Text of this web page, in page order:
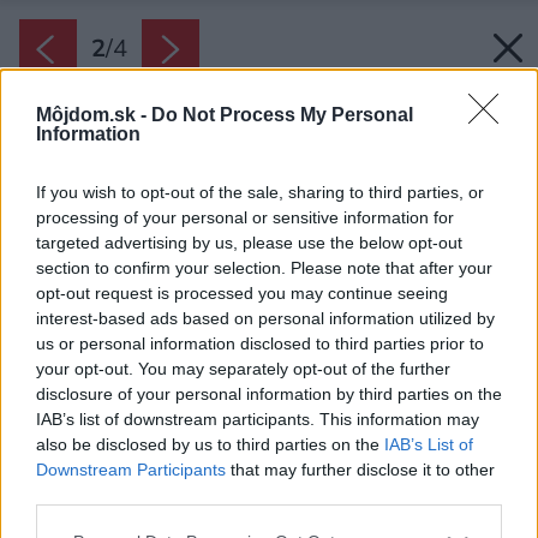
Môjdom.sk - Do Not Process My Personal
Information
If you wish to opt-out of the sale, sharing to third parties, or
processing of your personal or sensitive information for
targeted advertising by us, please use the below opt-out
section to confirm your selection. Please note that after your
opt-out request is processed you may continue seeing
interest-based ads based on personal information utilized by
us or personal information disclosed to third parties prior to
your opt-out. You may separately opt-out of the further
disclosure of your personal information by third parties on the
IAB’s list of downstream participants. This information may
also be disclosed by us to third parties on the IAB’s List of
Downstream Participants that may further disclose it to other
2/4